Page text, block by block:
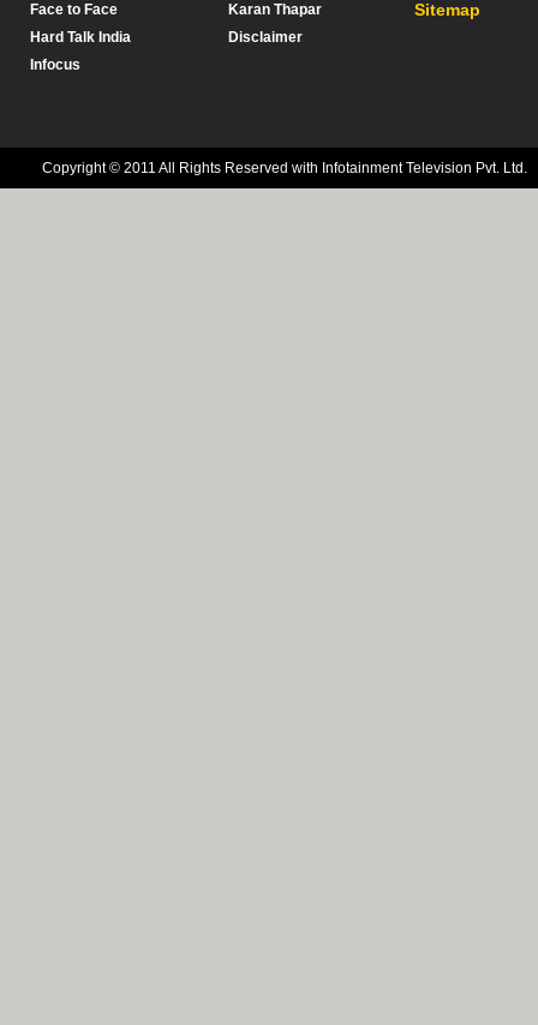
Face to Face
Hard Talk India
Infocus
Karan Thapar
Disclaimer
Sitemap
Copyright © 2011 All Rights Reserved with Infotainment Television Pvt. Ltd.